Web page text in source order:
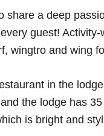
share a deep
guest! Activity-
wingtro and wing
in the
the lodge has
is bright and